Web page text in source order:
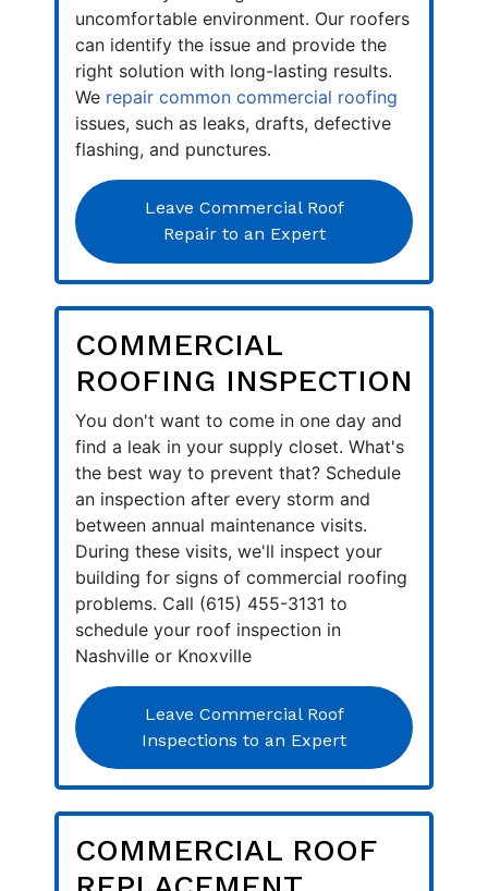
uncomfortable environment. Our roofers
can identify the issue and provide the
right solution with long-lasting results.
We repair common commercial roofing
issues, such as leaks, drafts, defective
flashing, and punctures.
Leave Commercial Roof
Repair to an Expert
COMMERCIAL
ROOFING INSPECTION
You don't want to come in one day and
find a leak in your supply closet. What's
the best way to prevent that? Schedule
an inspection after every storm and
between annual maintenance visits.
During these visits, we'll inspect your
building for signs of commercial roofing
problems. Call (615) 455-3131 to
schedule your roof inspection in
Nashville or Knoxville
Leave Commercial Roof
Inspections to an Expert
COMMERCIAL ROOF